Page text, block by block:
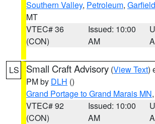
Southern Valley, Petroleum, Garfield
MT
VTEC# 36
(CON)
Issued: 10:00
AM
LS Small Craft Advisory (View Text)
PM by DLH ()
Grand Portage to Grand Marais MN
VTEC# 92
(CON)
Issued: 10:00
AM